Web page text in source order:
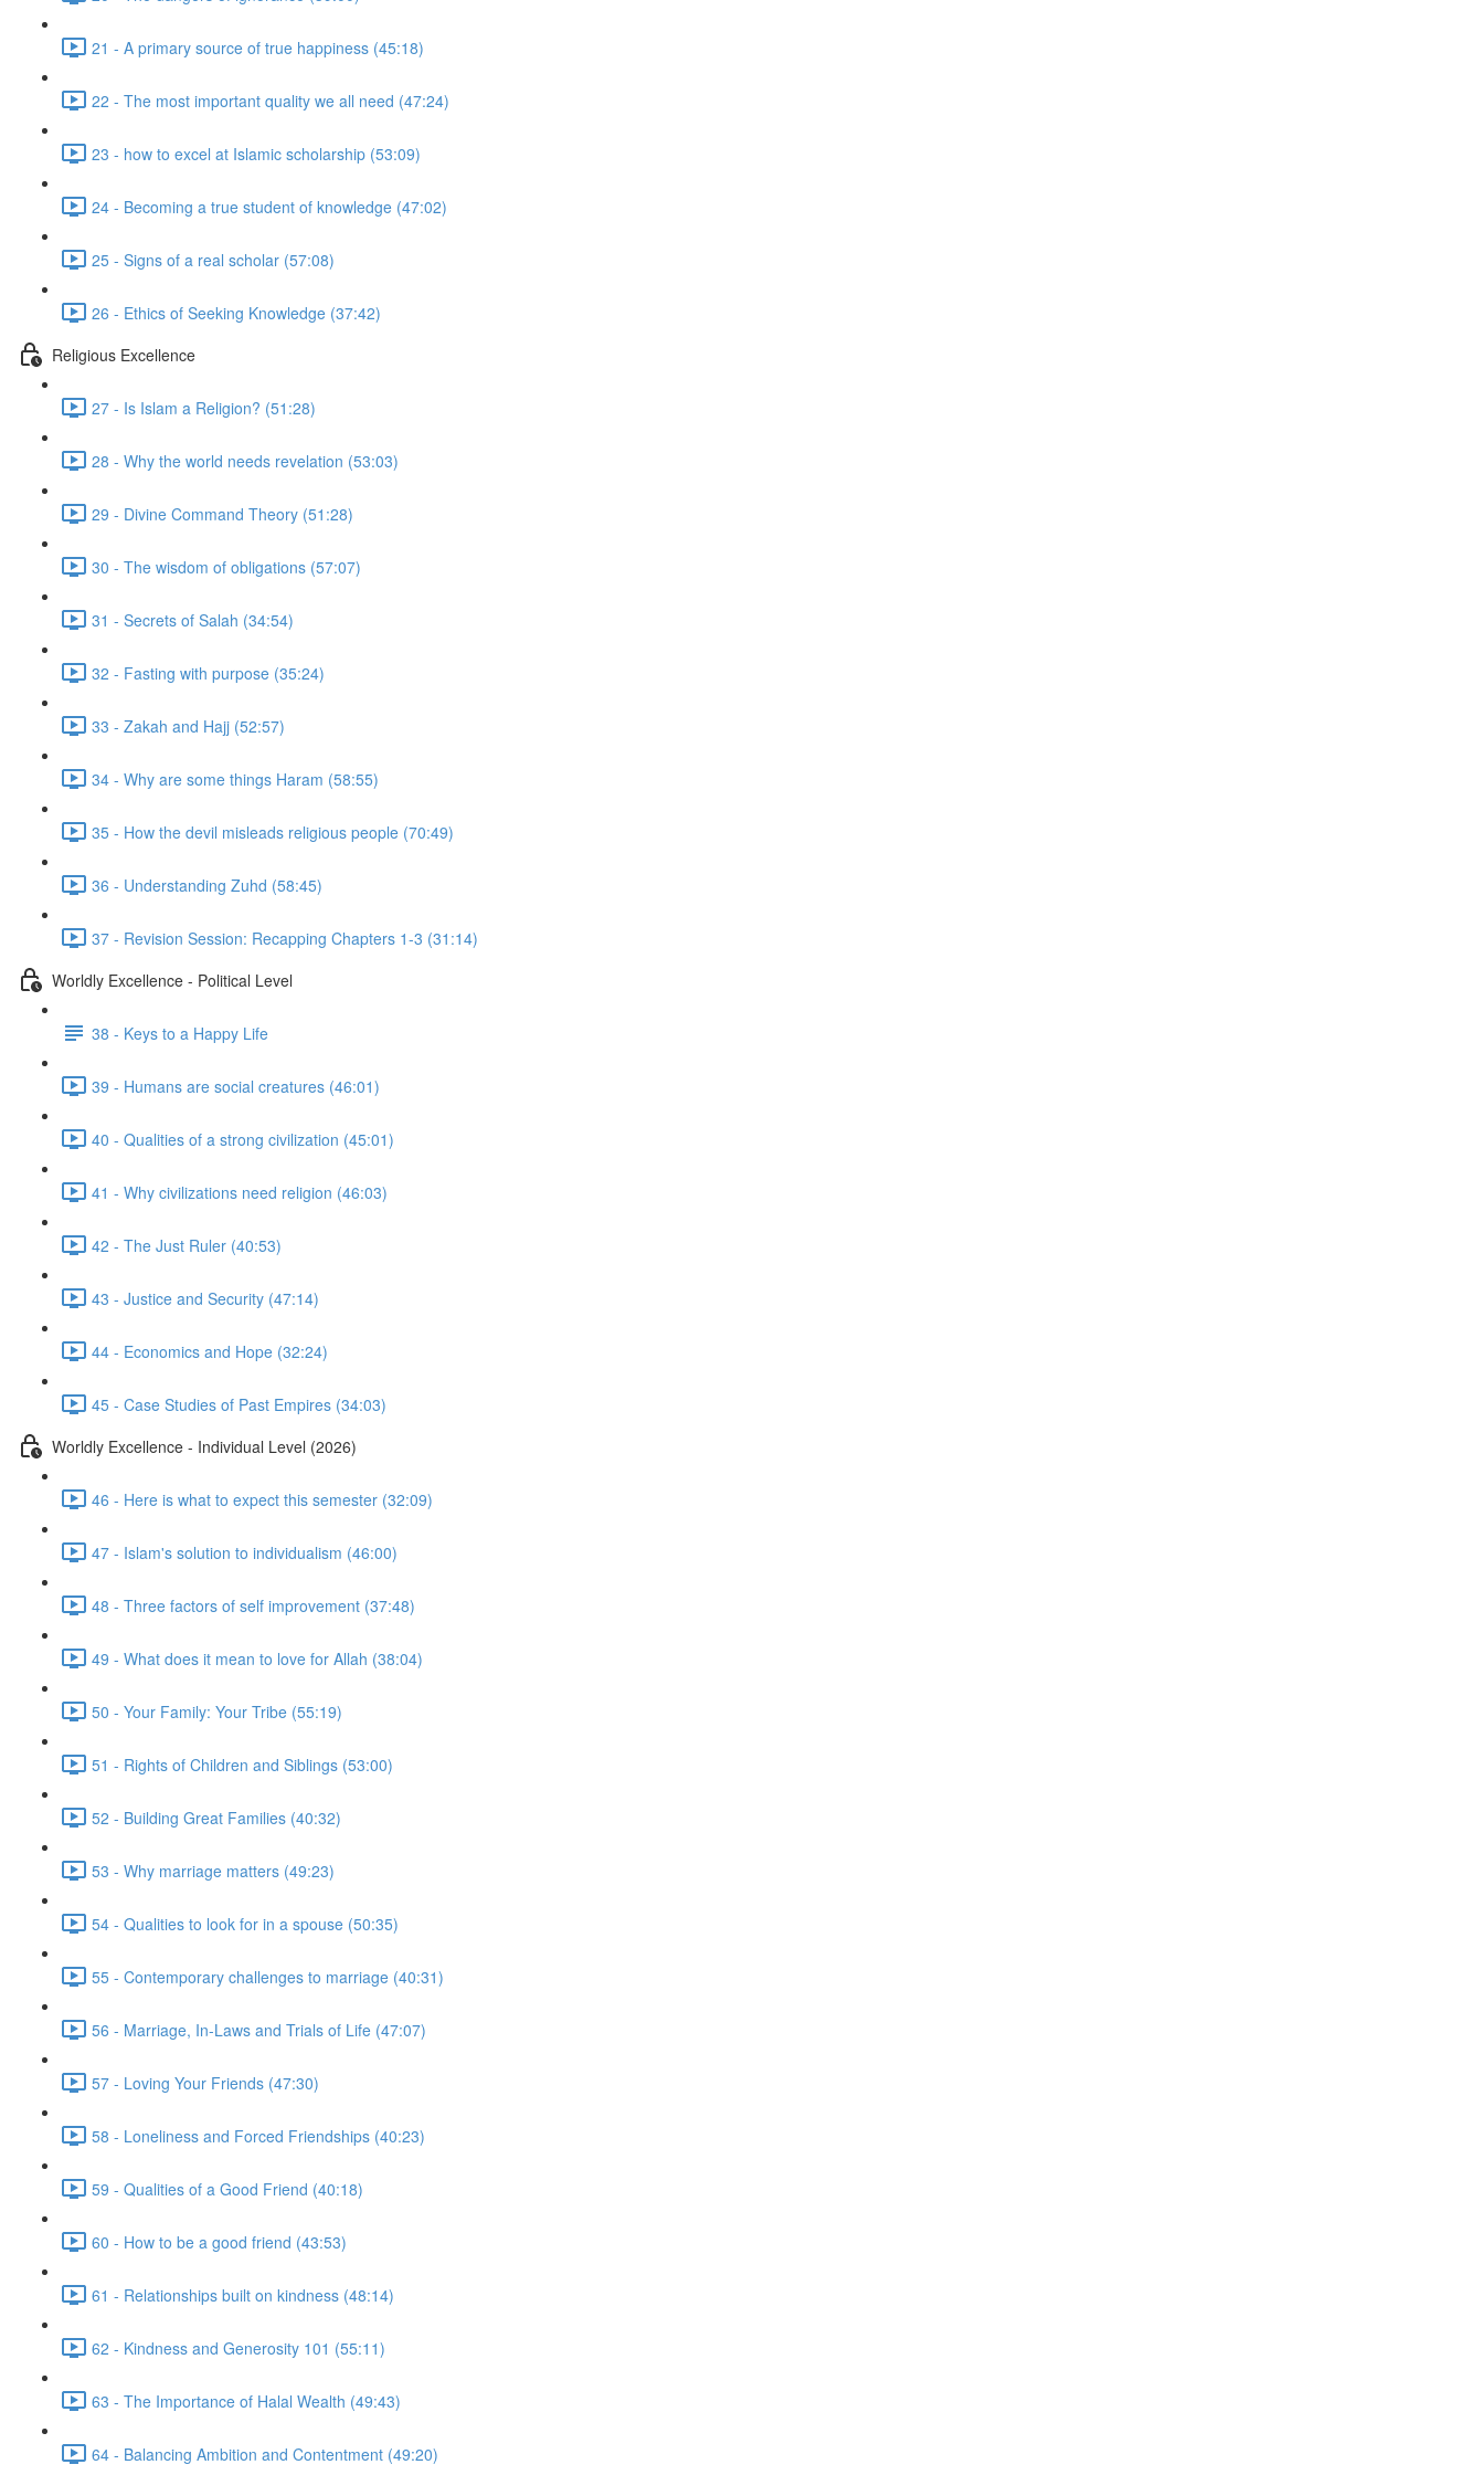
21 - A primary source of true happiness (45:18)
22 - The most important quality we all need (47:24)
23 - how to excel at Islamic scholarship (53:09)
24 - Becoming a true student of knowledge (47:02)
25 - Signs of a real scholar (57:08)
26 - Ethics of Seeking Knowledge (37:42)
Religious Excellence
27 - Is Islam a Religion? (51:28)
28 - Why the world needs revelation (53:03)
29 - Divine Command Theory (51:28)
30 - The wisdom of obligations (57:07)
31 - Secrets of Salah (34:54)
32 - Fasting with purpose (35:24)
33 - Zakah and Hajj (52:57)
34 - Why are some things Haram (58:55)
35 - How the devil misleads religious people (70:49)
36 - Understanding Zuhd (58:45)
37 - Revision Session: Recapping Chapters 1-3 (31:14)
Worldly Excellence - Political Level
38 - Keys to a Happy Life
39 - Humans are social creatures (46:01)
40 - Qualities of a strong civilization (45:01)
41 - Why civilizations need religion (46:03)
42 - The Just Ruler (40:53)
43 - Justice and Security (47:14)
44 - Economics and Hope (32:24)
45 - Case Studies of Past Empires (34:03)
Worldly Excellence - Individual Level (2026)
46 - Here is what to expect this semester (32:09)
47 - Islam's solution to individualism (46:00)
48 - Three factors of self improvement (37:48)
49 - What does it mean to love for Allah (38:04)
50 - Your Family: Your Tribe (55:19)
51 - Rights of Children and Siblings (53:00)
52 - Building Great Families (40:32)
53 - Why marriage matters (49:23)
54 - Qualities to look for in a spouse (50:35)
55 - Contemporary challenges to marriage (40:31)
56 - Marriage, In-Laws and Trials of Life (47:07)
57 - Loving Your Friends (47:30)
58 - Loneliness and Forced Friendships (40:23)
59 - Qualities of a Good Friend (40:18)
60 - How to be a good friend (43:53)
61 - Relationships built on kindness (48:14)
62 - Kindness and Generosity 101 (55:11)
63 - The Importance of Halal Wealth (49:43)
64 - Balancing Ambition and Contentment (49:20)